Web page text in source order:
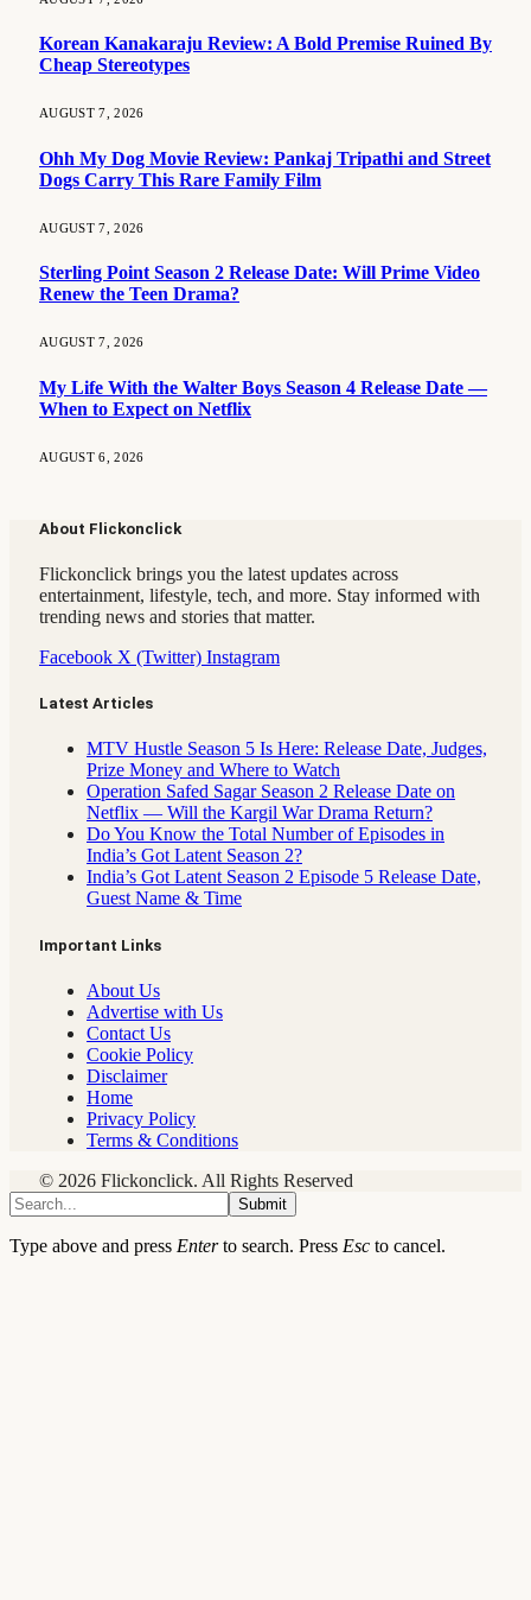
Korean Kanakaraju Review: A Bold Premise Ruined By
Cheap Stereotypes
AUGUST 7, 2026
Ohh My Dog Movie Review: Pankaj Tripathi and Street
Dogs Carry This Rare Family Film
AUGUST 7, 2026
Sterling Point Season 2 Release Date: Will Prime Video
Renew the Teen Drama?
AUGUST 7, 2026
My Life With the Walter Boys Season 4 Release Date —
When to Expect on Netflix
AUGUST 6, 2026
About Flickonclick
Flickonclick brings you the latest updates across
entertainment, lifestyle, tech, and more. Stay informed with
trending news and stories that matter.
Facebook X (Twitter) Instagram
Latest Articles
MTV Hustle Season 5 Is Here: Release Date, Judges,
Prize Money and Where to Watch
Operation Safed Sagar Season 2 Release Date on
Netflix — Will the Kargil War Drama Return?
Do You Know the Total Number of Episodes in
India’s Got Latent Season 2?
India’s Got Latent Season 2 Episode 5 Release Date,
Guest Name & Time
Important Links
About Us
Advertise with Us
Contact Us
Cookie Policy
Disclaimer
Home
Privacy Policy
Terms & Conditions
© 2026 Flickonclick. All Rights Reserved
Submit
Type above and press Enterto search. Press Esc to cancel.